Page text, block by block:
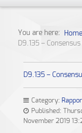
You are here: Home
D9.135 –
D9.135 –
Category:
Published:
November 2019